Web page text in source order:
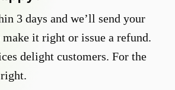
3 days and we’ll send your
it right or issue a refund.
delight customers. For the